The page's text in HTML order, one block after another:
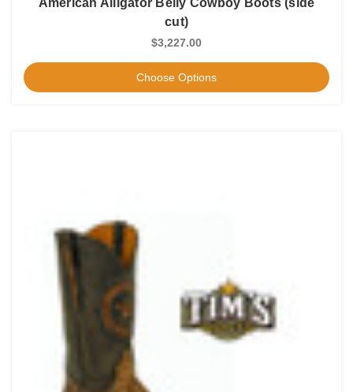
American Alligator Belly Cowboy Boots (side
cut)
$3,227.00
Choose Options